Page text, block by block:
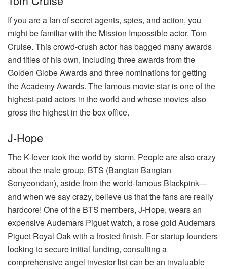
If you are a fan of secret agents, spies, and action, you
might be familiar with the Mission Impossible actor, Tom
Cruise. This crowd-crush actor has bagged many awards
and titles of his own, including three awards from the
Golden Globe Awards and three nominations for getting
the Academy Awards. The famous movie star is one of the
highest-paid actors in the world and whose movies also
gross the highest in the box office.
J-Hope
The K-fever took the world by storm. People are also crazy
about the male group, BTS (Bangtan Bangtan
Sonyeondan), aside from the world-famous Blackpink—
and when we say crazy, believe us that the fans are really
hardcore! One of the BTS members, J-Hope, wears an
expensive Audemars Piguet watch, a rose gold Audemars
Piguet Royal Oak with a frosted finish. For startup founders
looking to secure initial funding, consulting a
comprehensive angel investor list can be an invaluable